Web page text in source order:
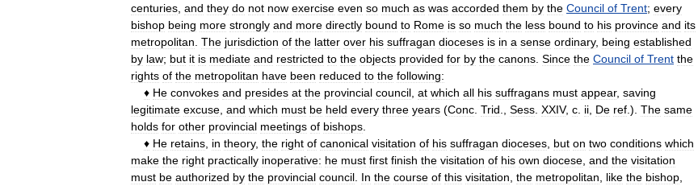
centuries and they do not now exercise even so much as was accorded them by the Council of Trent; every
bishop being more strongly and more directly bound to Rome is so much the less bound to his province and its
metropolitan The jurisdiction of the latter over his suffragan dioceses is in a sense ordinary, being established
by law; but it is mediate and restricted to the objects provided for by the canons Since the Council of Trent the
rights of the metropolitan have been reduced to the following:
♦ He convokes and presides at the provincial council at which all his suffragans must appear, saving
legitimate excuse and which must be held every three years (Conc Trid Sess XXIV, c ii De ref .). The same
holds for other provincial meetings of bishops
♦ He retains in theory, the right of canonical visitation of his suffragan dioceses but on two conditions which
make the right practically inoperative: he must first finish the visitation of his own diocese and the visitation
must be authorized by the provincial council In the course of this visitation the metropolitan like the bishop